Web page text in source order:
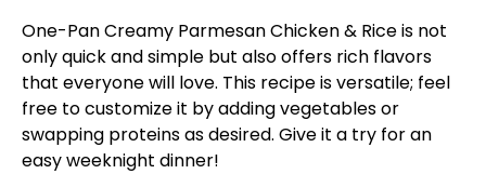
One-PanCreamy Parmesan Chicken & Rice is not
only quick and simple but also offers rich flavors
that everyone will love. This recipe is versatile; feel
free to customize it by adding vegetables or
swapping proteins as desired. Give it a try for an
easy weeknight dinner!